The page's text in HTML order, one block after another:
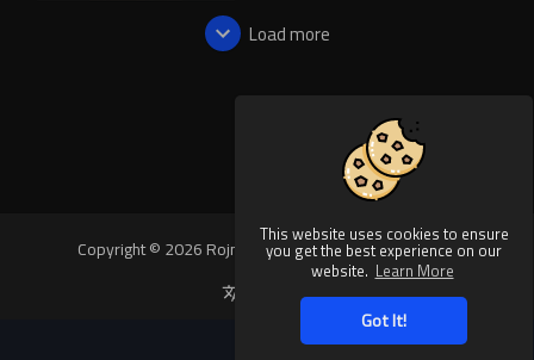
This website uses cookies to ensure
you get the best experience on our
website. Learn More
Got It!
Load more
Copyright © 2026 Rojnews Video. All rights reserved.
Language